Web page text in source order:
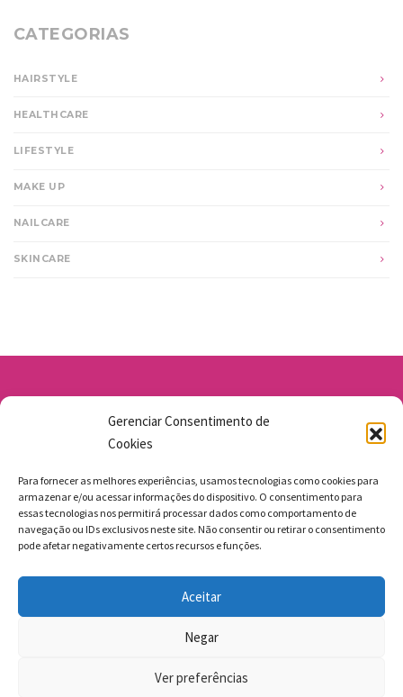
Gerenciar Consentimento de
Cookies
Para fornecer as melhores experiências, usamos tecnologias como cookies para
armazenar e/ou acessar informações do dispositivo. O consentimento para
essas tecnologias nos permitirá processar dados como comportamento de
navegação ou IDs exclusivos neste site. Não consentir ou retirar o consentimento
pode afetar negativamente certos recursos e funções.
Aceitar
Negar
Ver preferências
CATEGORIAS
HAIRSTYLE
HEALTHCARE
LIFESTYLE
MAKE UP
NAILCARE
SKINCARE
11 98211-1706
BACK TO TOP
MEGAMASTERS SITES